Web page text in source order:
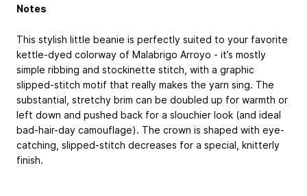
Notes
This stylish little beanie is perfectly suited to your favorite
kettle-dyed colorway of Malabrigo Arroyo - it’s mostly
simple ribbing and stockinette stitch, with a graphic
slipped-stitch motif that really makes the yarn sing. The
substantial, stretchy brim can be doubled up for warmth or
left down and pushed back for a slouchier look (and ideal
bad-hair-day camouflage). The crown is shaped with eye-
catching, slipped-stitch decreases for a special, knitterly
finish.